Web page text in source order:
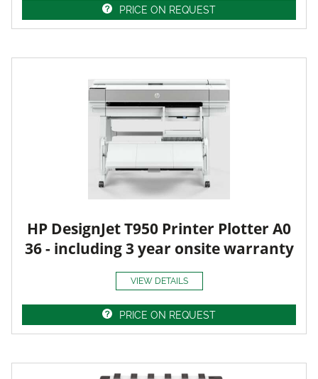
PRICE ON REQUEST
HP DesignJet T950 Printer Plotter A0
36 - including 3 year onsite warranty
VIEW DETAILS
PRICE ON REQUEST